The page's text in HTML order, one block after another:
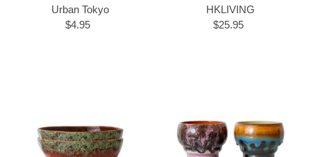
Urban Tokyo
$4.95
HKLIVING
$25.95